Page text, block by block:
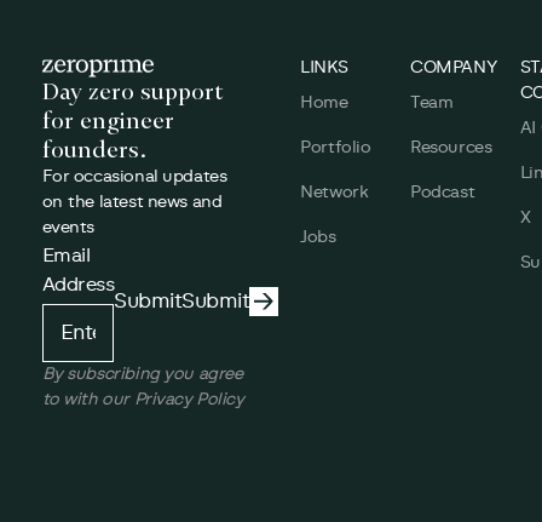
Day zero support
for engineer
founders.
For occasional updates
on the latest news and
events
Email
Address
SubmitSubmit
By subscribing you agree
to with our Privacy Policy
LINKS
Home
Portfolio
Network
Jobs
COMPANY
Team
Resources
Podcast
AI
X